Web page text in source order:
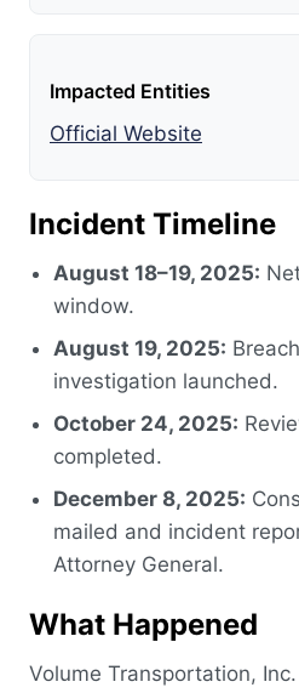
Impacted Entities
Official Website
Incident Timeline
August 18–19, 2025:
window.
August 19, 2025:
investigation launched.
October 24, 2025:
completed.
December 8, 2025:
mailed and incident
Attorney General.
What Happened
Volume Transportation, Inc.